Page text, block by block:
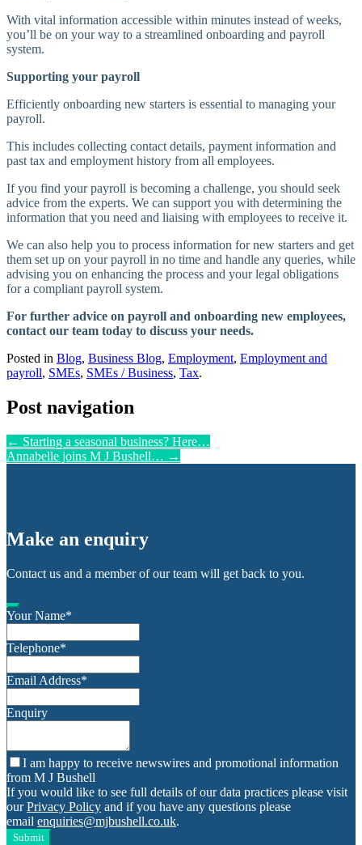
With vital information accessible within minutes instead of weeks,
you’ll be on your way to a streamlined onboarding and payroll
system.
Supporting your payroll
Efficiently onboarding new starters is essential to managing your
payroll.
This includes collecting contact details, payment information and
past tax and employment history from all employees.
If you find your payroll is becoming a challenge, you should seek
advice from the experts. We can support you with determining the
information that you need and liaising with employees to receive it.
We can also help you to process information for new starters and get
them set up on your payroll in no time and handle any queries, while
advising you on enhancing the process and your legal obligations
for a compliant payroll system.
For further advice on payroll and onboarding new employees,
contact our team today to discuss your needs.
Posted in Blog, Business Blog, Employment, Employment and
payroll, SMEs, SMEs / Business, Tax.
Post navigation
← Starting a seasonal business? Here…
Annabelle joins M J Bushell… →
Make an enquiry
Contact us and a member of our team will get back to you.
Your Name*
Telephone*
Email Address*
Enquiry
I am happy to receive newswires and promotional information
from M J Bushell
If you would like to see full details of our data practices please visit
ourPrivacy Policy and if you have any questions please
email enquiries@mjbushell.co.uk.
Submit